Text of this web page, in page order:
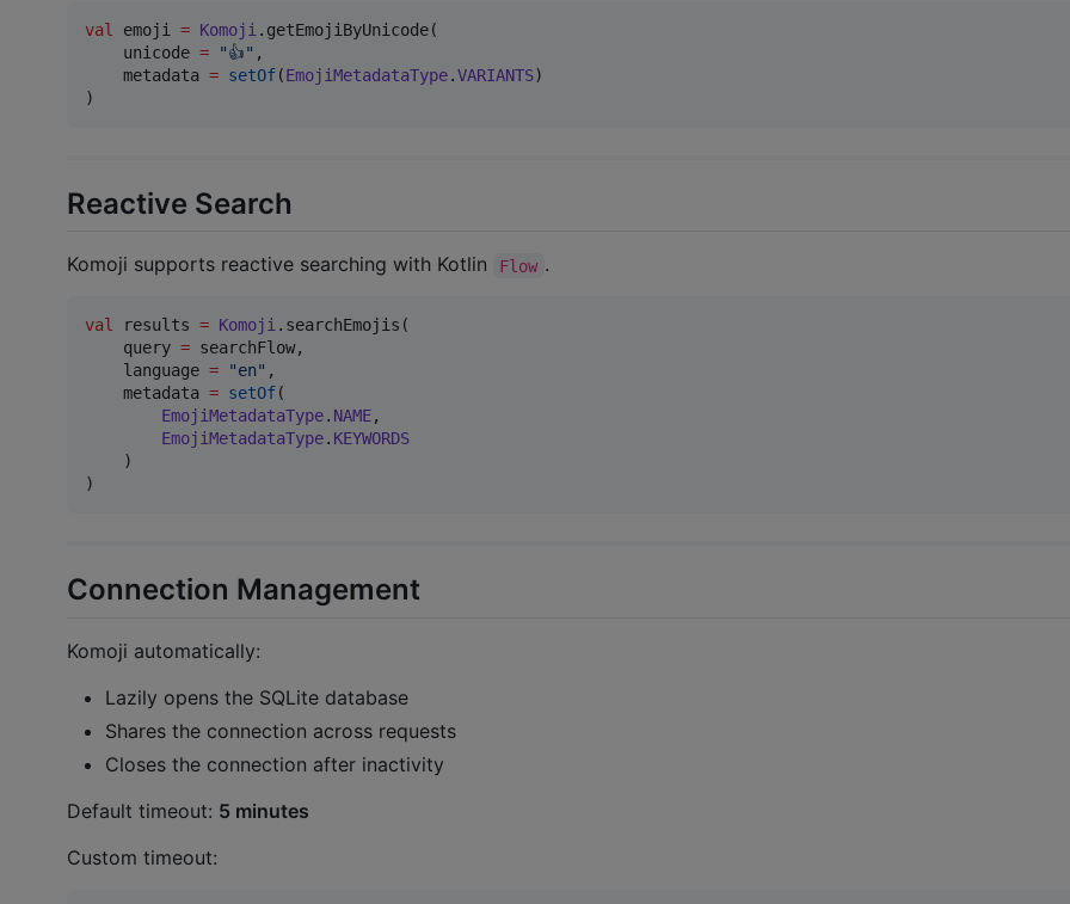
val emoji = Komoji.getEmojiByUnicode(
    unicode
= "👍" ,
    metadata
= setOf(EmojiMetadataType.VARIANTS)
)
Reactive Search
Komoji supports reactive searching with Kotlin Flow .
val results = Komoji.searchEmojis(
    query
= searchFlow,
    language
= "en" ,
    metadata
= setOf(
EmojiMetadataType. NAME,
EmojiMetadataType. KEYWORDS
    )
)
Connection Management
Komoji automatically:
Lazily opens the SQLite database
Shares the connection across requests
Closes the connection after inactivity
Default timeout: 5 minutes
Custom timeout: